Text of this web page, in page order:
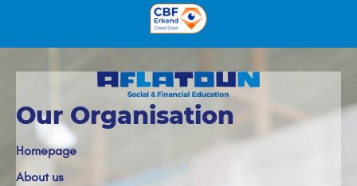
Our Organisation
Homepage
About us